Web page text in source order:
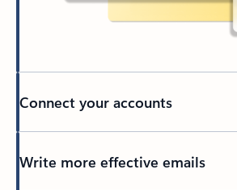
Connect your accounts
Write more effective emails